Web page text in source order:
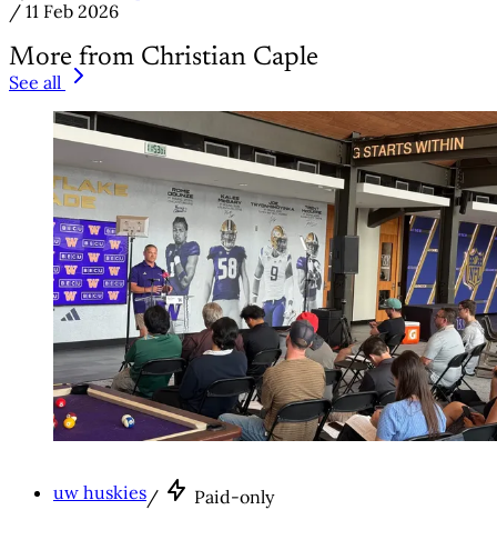
/ 11 Feb 2026
More from Christian Caple
See all
uw huskies/ Paid-only